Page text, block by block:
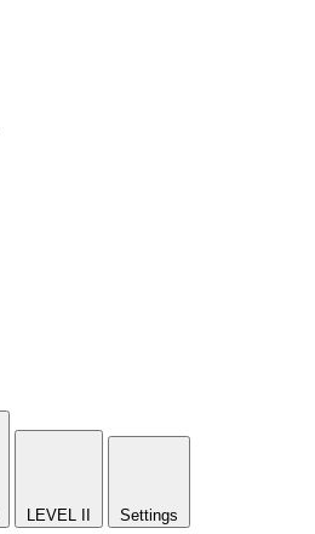
LEVEL II Settings